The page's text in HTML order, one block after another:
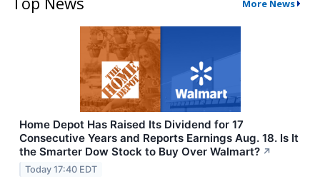
More News
Home Depot Has Raised Its Dividend for 17
Consecutive Years and Reports Earnings Aug. 18. Is It
the Smarter Dow Stock to Buy Over Walmart? ↗
Today 17:40 EDT